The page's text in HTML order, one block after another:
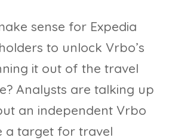
sense for Expedia
to unlock Vrbo’s
it out of the travel
Analysts are talking up
an independent Vrbo
a target for travel